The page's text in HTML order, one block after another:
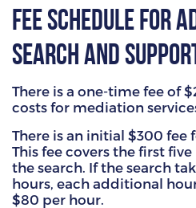
Fee Schedule for
Search and
There is a one-time fee of
costs for mediation
There is an initial $300 fee
This fee covers the first
the search. If the search
hours, each additional
$80 per hour.